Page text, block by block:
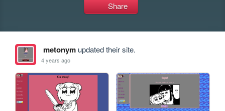
Share
metonymupdated their site.
4 years ago